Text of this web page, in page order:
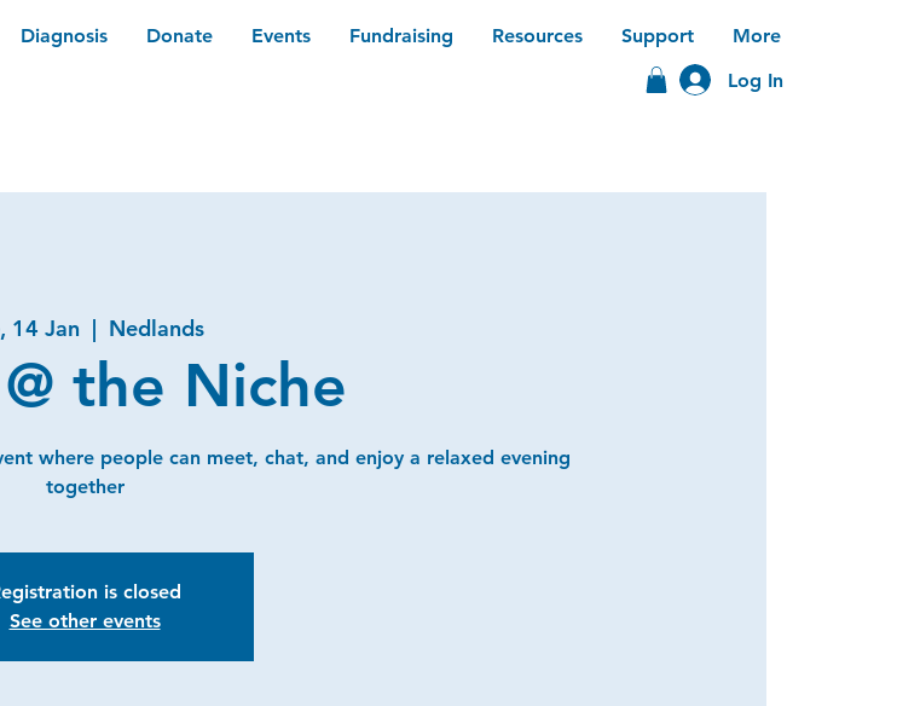
Diagnosis Donate Events Fundraising Resources Support
More
Log In
14 Jan
  |
Nedlands
the Niche
where people can meet, chat, and enjoy a relaxed evening
together
is closed
See other events